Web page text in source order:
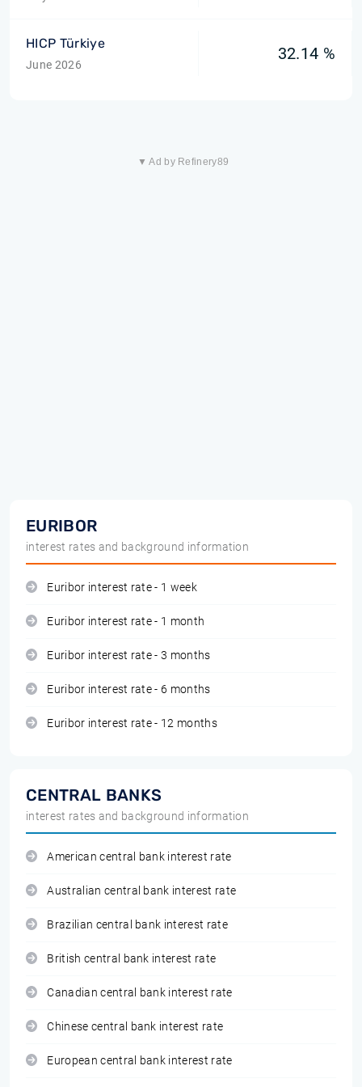
HICP Türkiye
June 2026
32.14 %
▼ Ad by Refinery89
EURIBOR
interest rates and background information
Euribor interest rate - 1 week
Euribor interest rate - 1 month
Euribor interest rate - 3 months
Euribor interest rate - 6 months
Euribor interest rate - 12 months
CENTRAL BANKS
interest rates and background information
American central bank interest rate
Australian central bank interest rate
Brazilian central bank interest rate
British central bank interest rate
Canadian central bank interest rate
Chinese central bank interest rate
European central bank interest rate